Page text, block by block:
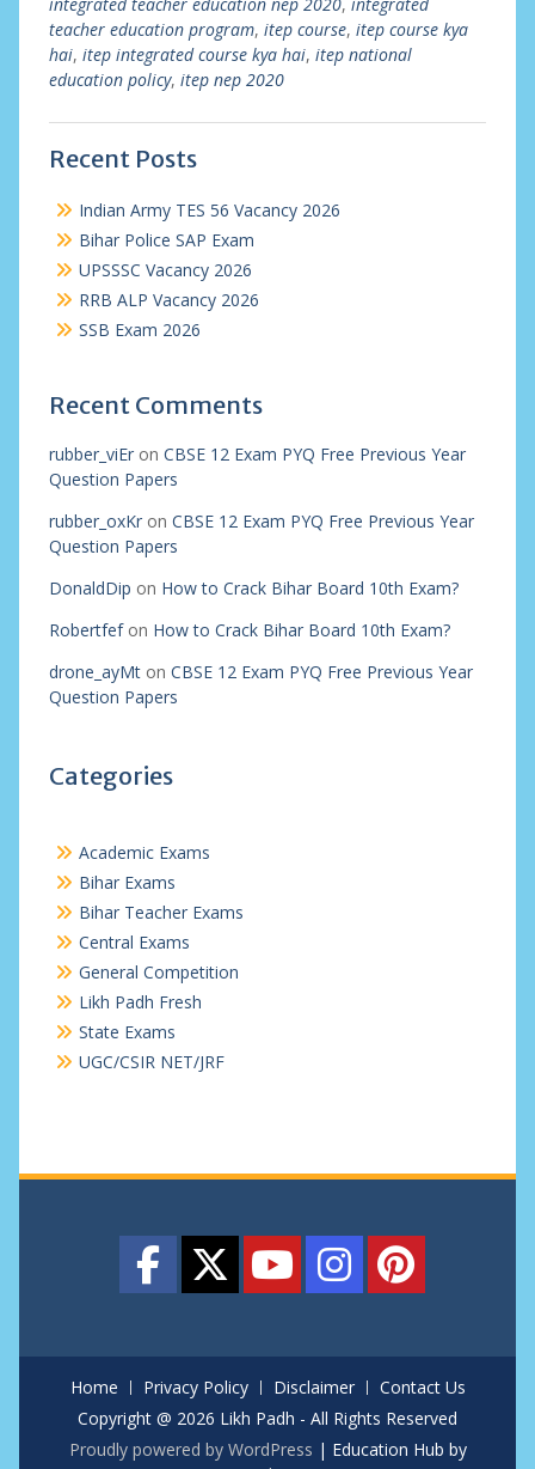
teacher education program, itep course, itep course kya
hai, itep integrated course kya hai, itep national
education policy, itep nep 2020
Recent Posts
Indian Army TES 56 Vacancy 2026
Bihar Police SAP Exam
UPSSSC Vacancy 2026
RRB ALP Vacancy 2026
SSB Exam 2026
Recent Comments
rubber_viEron CBSE 12 Exam PYQ Free Previous Year
Question Papers
rubber_oxKron CBSE 12 Exam PYQ Free Previous Year
Question Papers
DonaldDip on How to Crack Bihar Board 10th Exam?
Robertfefon How to Crack Bihar Board 10th Exam?
drone_ayMton CBSE 12 Exam PYQ Free Previous Year
Question Papers
Categories
Academic Exams
Bihar Exams
Bihar Teacher Exams
Central Exams
General Competition
Likh Padh Fresh
State Exams
UGC/CSIR NET/JRF
Home Privacy Policy Disclaimer
Contact Us
Copyright @ 2026 Likh Padh - All Rights Reserved
Proudly powered by WordPress | Education Hub by